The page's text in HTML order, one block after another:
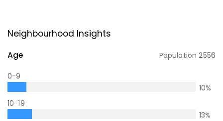
Neighbourhood Insights
Age Population2556
0-9
10%
10-19
13%